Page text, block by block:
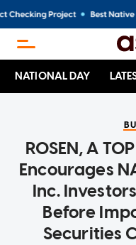
NATIONAL DAY
ROSEN, A
Encourages
Inc.
Before
Securities